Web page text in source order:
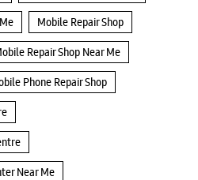
Mobile Repair Shop
Repair Shop Near Me
Phone Repair Shop
Near Me